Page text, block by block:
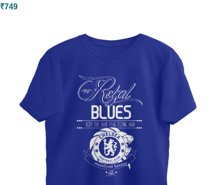
₹749